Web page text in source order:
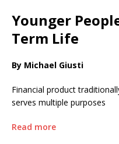
Younger
Term Life
By Michael Giusti
Financial product
serves multiple purposes
Read more